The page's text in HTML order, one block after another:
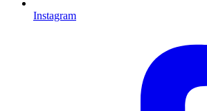
Instagram